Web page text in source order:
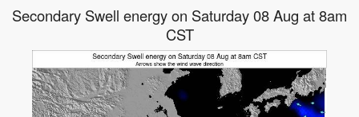
Secondary Swell energy on Saturday 08 Aug at 8am
CST